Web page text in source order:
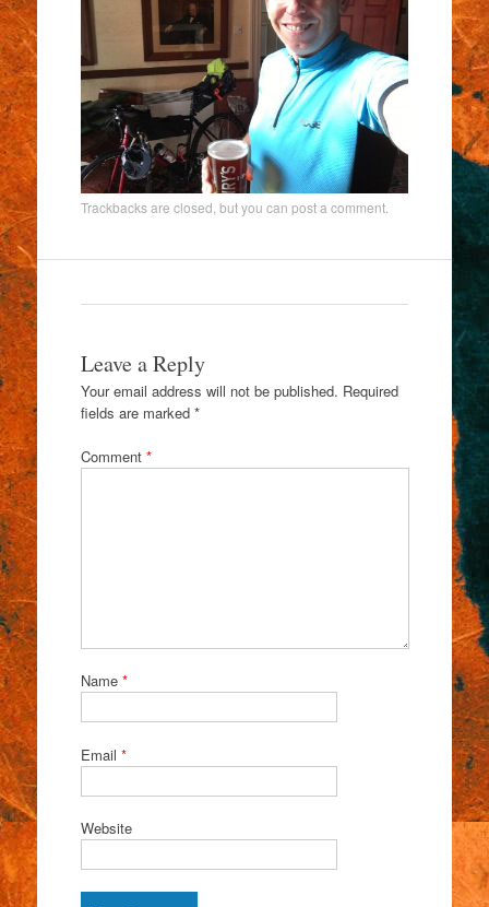
Trackbacks are closed, but you can post a comment.
Leave a Reply
Your email address will not be published. Required
fields are marked *
Comment *
Name *
Email *
Website